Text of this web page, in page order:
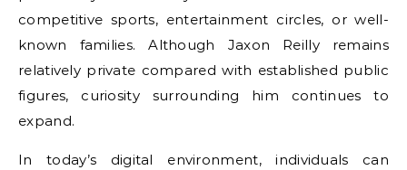
competitive sports, entertainment circles, or well-
known families. Although Jaxon Reilly remains
relatively private compared with established public
figures, curiosity surrounding him continues to
expand.
In today’s digital environment, individuals can